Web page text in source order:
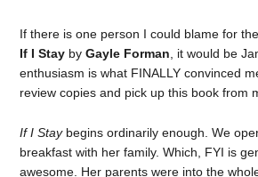
If there is one person I could blame for
If I Stay byGayle Forman , it would be
enthusiasm is what FINALLY convinced
review copies and pick up this book from
If I Stay begins ordinarily enough. We
breakfast with her family. Which, FYI is
awesome. Her parents were into the